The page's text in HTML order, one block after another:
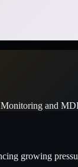
and
growing